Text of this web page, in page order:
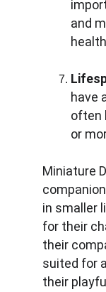
and
have
often
or
Miniature
in smaller
for their
their
suited for
their